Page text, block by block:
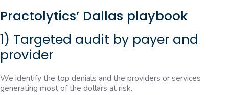
Practolytics’ Dallas playbook
1) Targeted audit by payer and
provider
We identify the top denials and the providers or services
generating most of the dollars at risk.